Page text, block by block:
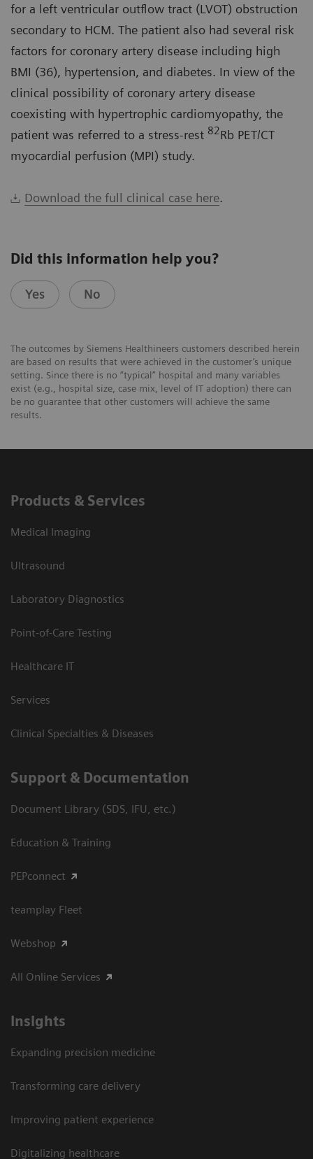
for a left ventricular outflow tract (LVOT) obstruction
secondary to HCM. The patient also had several risk
factors for coronary artery disease including high
BMI (36), hypertension, and diabetes. In view of the
clinical possibility of coronary artery disease
coexisting with hypertrophic cardiomyopathy, the
patient was referred to a stress-rest 82Rb PET/CT
myocardial perfusion (MPI) study.
Download the full clinical case here.
Did this information help you?
Yes No
The outcomes by Siemens Healthineers customers described herein
are based on results that were achieved in the customer’s unique
setting. Since there is no “typical” hospital and many variables
exist (e.g., hospital size, case mix, level of IT adoption) there can
be no guarantee that other customers will achieve the same
results.
Products & Services
Medical Imaging
Ultrasound
Laboratory Diagnostics
Point-of-Care Testing
Healthcare IT
Services
Clinical Specialties & Diseases
Support & Documentation
Document Library (SDS, IFU, etc.)
Education & Training
PEPconnect
teamplay Fleet
Webshop
All Online Services
Insights
Expanding precision medicine
Transforming care delivery
Improving patient experience
Digitalizing healthcare